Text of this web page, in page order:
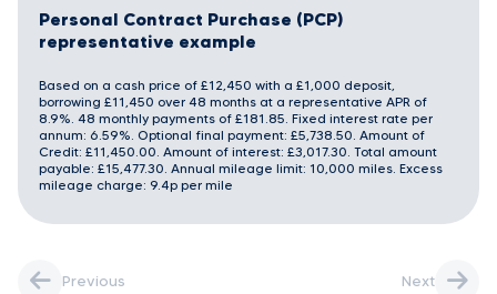
Personal Contract Purchase (PCP)
representative example
Based on a cash price of £12,450 with a £1,000 deposit,
borrowing £11,450 over 48 months at a representative APR of
8.9%. 48 monthly payments of £181.85. Fixed interest rate per
annum: 6.59%. Optional final payment: £5,738.50. Amount of
Credit: £11,450.00. Amount of interest: £3,017.30. Total amount
payable: £15,477.30. Annual mileage limit: 10,000 miles. Excess
mileage charge: 9.4p per mile
Previous Next